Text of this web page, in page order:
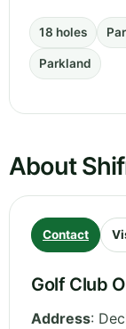
18 holes
Parkland
About
Contact
Golf Club
Address: